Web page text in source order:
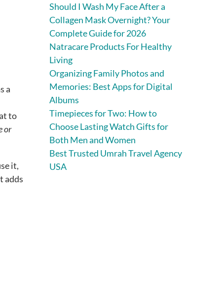
a
to
or
it,
adds
Should I Wash My Face After a
Collagen Mask Overnight? Your
Complete Guide for 2026
Natracare Products For Healthy
Living
Organizing Family Photos and
Memories: Best Apps for Digital
Albums
Timepieces for Two: How to
Choose Lasting Watch Gifts for
Both Men and Women
Best Trusted Umrah Travel Agency
USA